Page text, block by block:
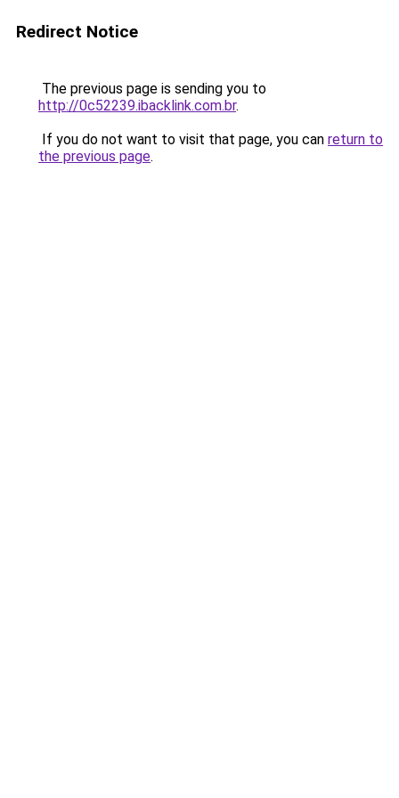
Redirect Notice
The previous page is sending you to
http://0c52239.ibacklink.com.br.
If you do not want to visit that page, you can return to
the previous page.